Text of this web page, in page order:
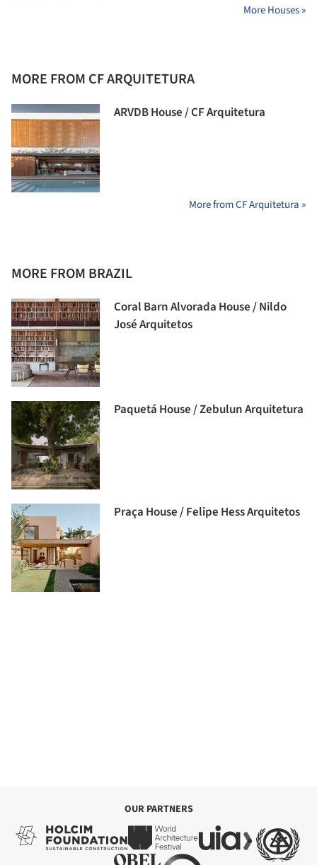
More Houses »
MORE FROM CF ARQUITETURA
ARVDB House / CF Arquitetura
More from CF Arquitetura »
MORE FROM BRAZIL
Coral Barn Alvorada House / Nildo
José Arquitetos
Paquetá House / Zebulun Arquitetura
Praça House / Felipe Hess Arquitetos